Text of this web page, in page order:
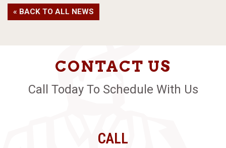
« BACK TO ALL NEWS
CONTACT US
Call Today To Schedule With Us
CALL